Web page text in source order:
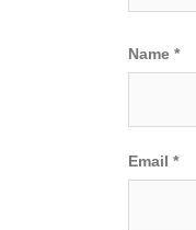
Name *
Email *